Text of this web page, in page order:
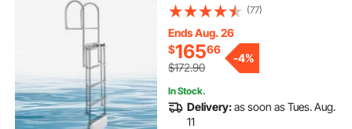
Float, Non-Slip Wide Steps, 500 lbs
Weight Capacity, Adjustable Height,
for Lake Pool Marine Boarding
(77)
Ends Aug. 26
$16566
$172.90
-4%
In Stock.
Delivery:as soon as Tues. Aug.
11